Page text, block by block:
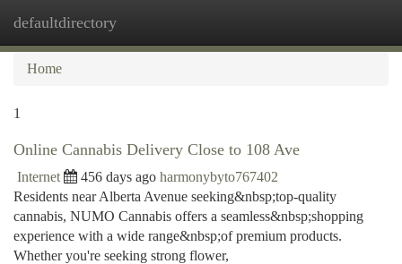
defaultdirectory
Home
1
Online Cannabis Delivery Close to 108 Ave
Internet 456 days ago harmonybyto767402
Residents near Alberta Avenue seeking&nbsp;top-quality
cannabis, NUMO Cannabis offers a seamless&nbsp;shopping
experience with a wide range&nbsp;of premium products.
Whether you're seeking strong flower,